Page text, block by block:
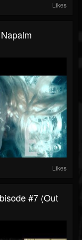
Likes
Likes
#7 (Out